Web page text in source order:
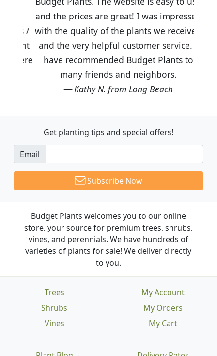
and the prices are great! I was impressed
with the quality of the plants we received
and the very helpful customer service. I
have recommended Budget Plants to
many friends and neighbors.
Kathy N. from Long Beach
Get planting tips and special offers!
Email
Subscribe Now
Budget Plants welcomes you to our online
store, your source for premium trees, shrubs,
vines, and perennials. We have hundreds of
varieties of plants for sale! We deliver directly
to you.
Trees
Shrubs
Vines
My Account
My Orders
My Cart